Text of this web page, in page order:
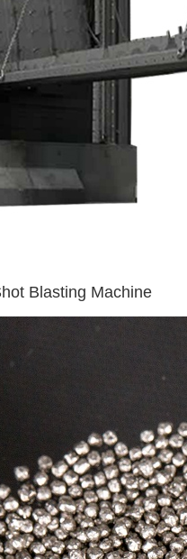
Blasting Machine